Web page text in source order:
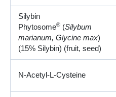
Silybin
Phytosome®(Silybum
marianum, Glycine max)
(15% Silybin) (fruit, seed)
N-Acetyl-L-Cysteine